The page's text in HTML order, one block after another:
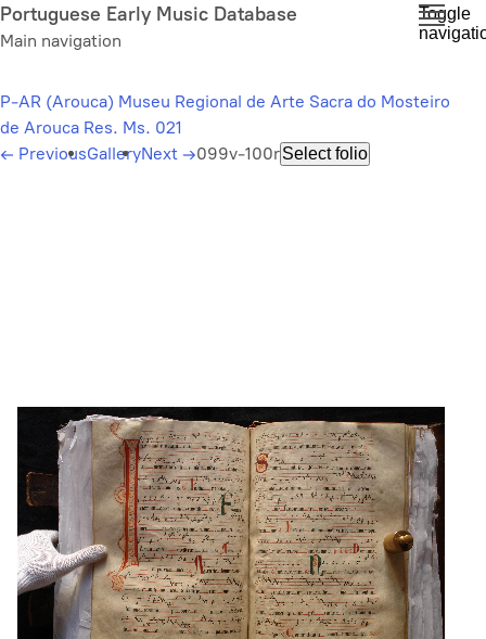
Skip
to
content
Portuguese Early Music Database
Main navigation
Toggle
P-AR (Arouca) Museu Regional de Arte Sacra do Mosteiro
de Arouca Res. Ms. 021
← PreviousGalleryNext →099v-100rSelect folio